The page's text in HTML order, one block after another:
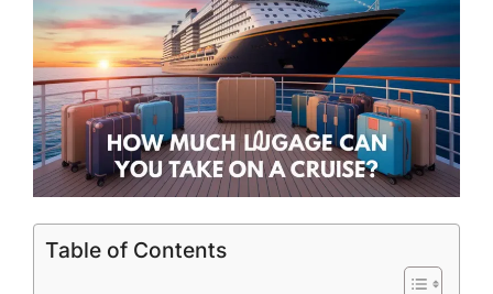
Table of Contents